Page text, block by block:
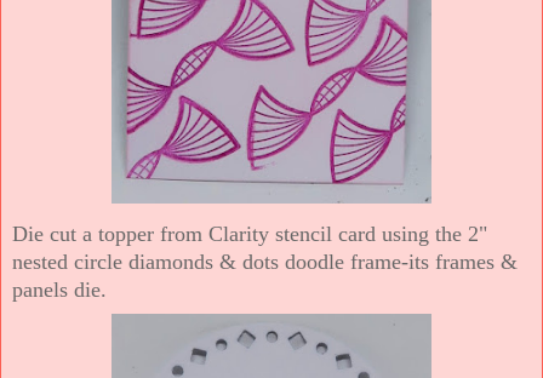
Die cut a topper from Clarity stencil card using the 2"
nested circle diamonds & dots doodle frame-its frames &
panels die.